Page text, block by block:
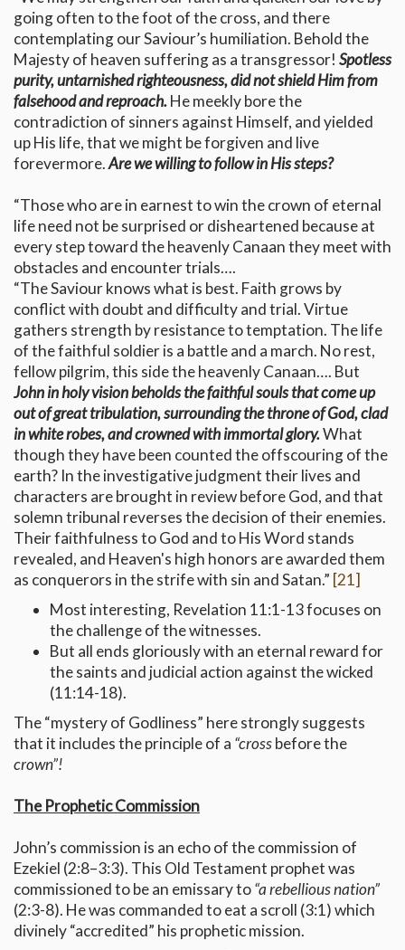
going often to the foot of the cross, and there
contemplating our Saviour’s humiliation. Behold the
Majesty of heaven suffering as a transgressor! Spotless
purity, untarnished righteousness, did not shield Him from
falsehood and reproach.He meekly bore the
contradiction of sinners against Himself, and yielded
up His life, that we might be forgiven and live
forevermore.Are we willing to follow in His steps?
“Those who are in earnest to win the crown of eternal
life need not be surprised or disheartened because at
every step toward the heavenly Canaan they meet with
obstacles and encounter trials….
“The Saviour knows what is best. Faith grows by
conflict with doubt and difficulty and trial. Virtue
gathers strength by resistance to temptation. The life
of the faithful soldier is a battle and a march. No rest,
fellow pilgrim, this side the heavenly Canaan…. But
John in holy vision beholds the faithful souls that come up
out of great tribulation, surrounding the throne of God, clad
in white robes, and crowned with immortal glory.What
though they have been counted the offscouring of the
earth? In the investigative judgment their lives and
characters are brought in review before God, and that
solemn tribunal reverses the decision of their enemies.
Their faithfulness to God and to His Word stands
revealed, and Heaven's high honors are awarded them
as conquerors in the strife with sin and Satan.” [21]
Most interesting, Revelation 11:1-13 focuses on
the challenge of the witnesses.
But all ends gloriously with an eternal reward for
the saints and judicial action against the wicked
(11:14-18).
The “mystery of Godliness” here strongly suggests
that it includes the principle of a “crossbefore the
crown”!
The Prophetic Commission
John’s commission is an echo of the commission of
Ezekiel (2:8–3:3). This Old Testament prophet was
commissioned to be an emissary to“a rebellious nation”
(2:3-8). He was commanded to eat a scroll (3:1) which
divinely “accredited” his prophetic mission.